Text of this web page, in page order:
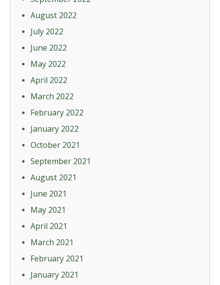
August 2022
July 2022
June 2022
May 2022
April 2022
March 2022
February 2022
January 2022
October 2021
September 2021
August 2021
June 2021
May 2021
April 2021
March 2021
February 2021
January 2021